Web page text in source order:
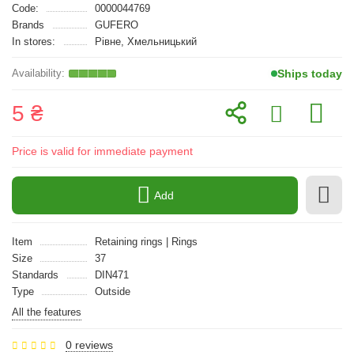
Code:
0000044769
Brands
GUFERO
In stores:
Рівне, Хмельницький
Ships today
5 ₴
Price is valid for immediate payment
Add
Item
Retaining rings | Rings
Size
37
Standards
DIN471
Type
Outside
All the features
0 reviews